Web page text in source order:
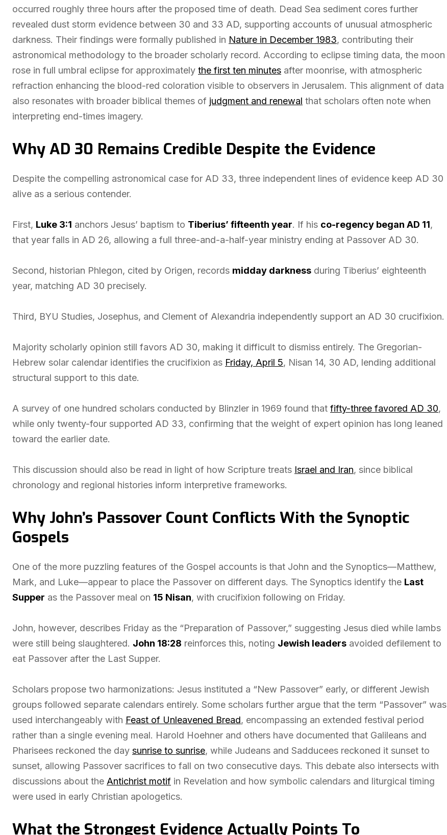
occurred roughly three hours after the proposed time of death. Dead Sea sediment cores further
revealed dust storm evidence between 30 and 33 AD, supporting accounts of unusual atmospheric
darkness. Their findings were formally published in Nature in December 1983, contributing their
astronomical methodology to the broader scholarly record. According to eclipse timing data, the moon
rose in full umbral eclipse for approximately the first ten minutes after moonrise, with atmospheric
refraction enhancing the blood-red coloration visible to observers in Jerusalem. This alignment of data
also resonates with broader biblical themes of judgment and renewal that scholars often note when
interpreting end-times imagery.
Why AD 30 Remains Credible Despite the Evidence
Despite the compelling astronomical case for AD 33, three independent lines of evidence keep AD 30
alive as a serious contender.
First, Luke 3:1 anchors Jesus’ baptism to Tiberius’ fifteenth year. If his co-regency began AD 11,
that year falls in AD 26, allowing a full three-and-a-half-year ministry ending at Passover AD 30.
Second, historian Phlegon, cited by Origen, records midday darkness during Tiberius’ eighteenth
year, matching AD 30 precisely.
Third, BYU Studies, Josephus, and Clement of Alexandria independently support an AD 30 crucifixion.
Majority scholarly opinion still favors AD 30, making it difficult to dismiss entirely. The Gregorian-
Hebrew solar calendar identifies the crucifixion as Friday, April 5, Nisan 14, 30 AD, lending additional
structural support to this date.
A survey of one hundred scholars conducted by Blinzler in 1969 found that fifty-three favored AD 30,
while only twenty-four supported AD 33, confirming that the weight of expert opinion has long leaned
toward the earlier date.
This discussion should also be read in light of how Scripture treats Israel and Iran, since biblical
chronology and regional histories inform interpretive frameworks.
Why John’s Passover Count Conflicts With the Synoptic
Gospels
One of the more puzzling features of the Gospel accounts is that John and the Synoptics—Matthew,
Mark, and Luke—appear to place the Passover on different days. The Synoptics identify the Last
Supper as the Passover meal on 15 Nisan, with crucifixion following on Friday.
John, however, describes Friday as the “Preparation of Passover,” suggesting Jesus died while lambs
were still being slaughtered. John 18:28 reinforces this, noting Jewish leaders avoided defilement to
eat Passover after the Last Supper.
Scholars propose two harmonizations: Jesus instituted a “New Passover” early, or different Jewish
groups followed separate calendars entirely. Some scholars further argue that the term “Passover” was
used interchangeably with Feast of Unleavened Bread, encompassing an extended festival period
rather than a single evening meal. Harold Hoehner and others have documented that Galileans and
Pharisees reckoned the day sunrise to sunrise, while Judeans and Sadducees reckoned it sunset to
sunset, allowing Passover sacrifices to fall on two consecutive days. This debate also intersects with
discussions about the Antichrist motif in Revelation and how symbolic calendars and liturgical timing
were used in early Christian apologetics.
What the Strongest Evidence Actually Points To